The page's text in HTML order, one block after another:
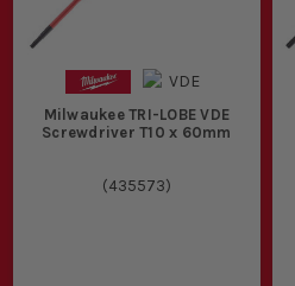
Milwaukee TRI-LOBE VDE
Screwdriver T10 x 60mm
(435573)